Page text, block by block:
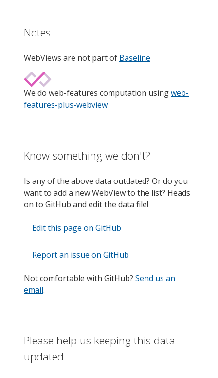
Notes
WebViews are not part of Baseline
We do web-features computation usingweb-
features-plus-webview
Know something we don't?
Is any of the above data outdated? Or do you
want to add a new WebView to the list? Heads
on to GitHub and edit the data file!
Edit this page on GitHub
Report an issue on GitHub
Not comfortable with GitHub? Send us an
email.
Please help us keeping this data
updated